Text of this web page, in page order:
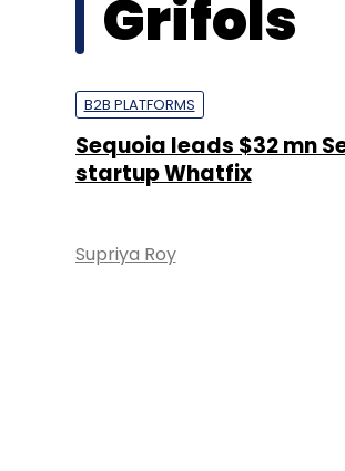
Grifols
B2B PLATFORMS
Sequoia leads $32 mn
startup Whatfix
Supriya Roy